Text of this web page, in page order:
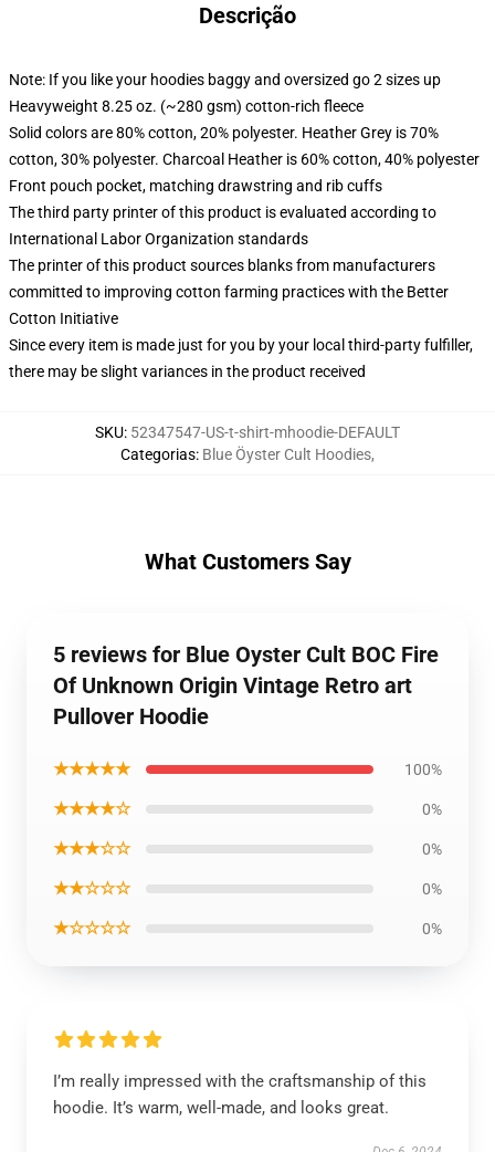
Descrição
Note: If you like your hoodies baggy and oversized go 2 sizes up
Heavyweight 8.25 oz. (~280 gsm) cotton-rich fleece
Solid colors are 80% cotton, 20% polyester. Heather Grey is 70%
cotton, 30% polyester. Charcoal Heather is 60% cotton, 40% polyester
Front pouch pocket, matching drawstring and rib cuffs
The third party printer of this product is evaluated according to
International Labor Organization standards
The printer of this product sources blanks from manufacturers
committed to improving cotton farming practices with the Better
Cotton Initiative
Since every item is made just for you by your local third-party fulfiller,
there may be slight variances in the product received
SKU: 52347547-US-t-shirt-mhoodie-DEFAULT
Categorias: Blue Öyster Cult Hoodies,
What Customers Say
5 reviews for Blue Oyster Cult BOC Fire
Of Unknown Origin Vintage Retro art
Pullover Hoodie
★★★★★ 100%
★★★★☆ 0%
★★★☆☆ 0%
★★☆☆☆ 0%
★☆☆☆☆ 0%
I’m really impressed with the craftsmanship of this
hoodie. It’s warm, well-made, and looks great.